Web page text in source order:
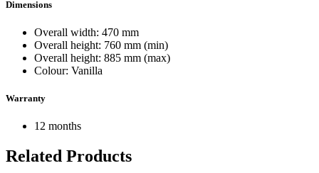
Dimensions
Overall width: 470 mm
Overall height: 760 mm (min)
Overall height: 885 mm (max)
Colour: Vanilla
Warranty
12 months
Related Products